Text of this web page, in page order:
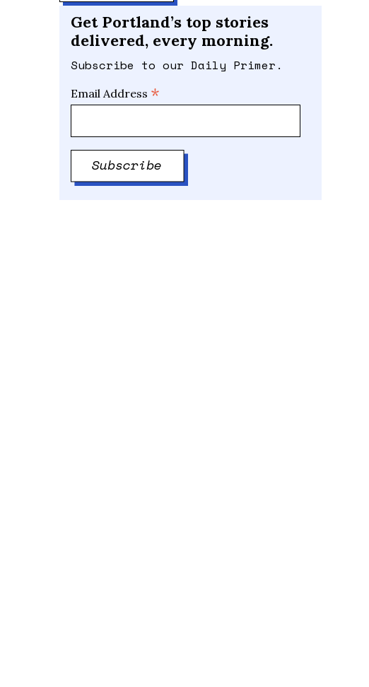
Get Portland’s top stories
delivered, every morning.
Subscribe to our Daily Primer.
Email Address *